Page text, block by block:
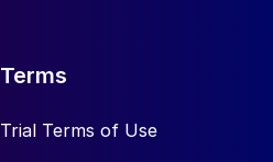
Terms
Trial Terms of Use